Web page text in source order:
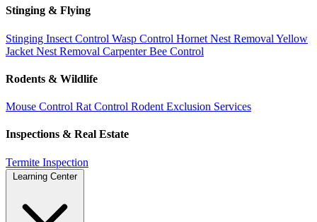
Stinging & Flying
Stinging Insect Control Wasp Control Hornet Nest Removal Yellow
Jacket Nest Removal Carpenter Bee Control
Rodents & Wildlife
Mouse Control Rat Control Rodent Exclusion Services
Inspections & Real Estate
Termite Inspection
Learning Center